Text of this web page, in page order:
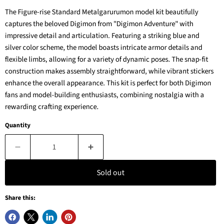
The Figure-rise Standard Metalgarurumon model kit beautifully
captures the beloved Digimon from "Digimon Adventure" with
impressive detail and articulation. Featuring a striking blue and
silver color scheme, the model boasts intricate armor details and
flexible limbs, allowing for a variety of dynamic poses. The snap-fit
construction makes assembly straightforward, while vibrant stickers
enhance the overall appearance. This kit is perfect for both Digimon
fans and model-building enthusiasts, combining nostalgia with a
rewarding crafting experience.
Quantity
Sold out
Share this: